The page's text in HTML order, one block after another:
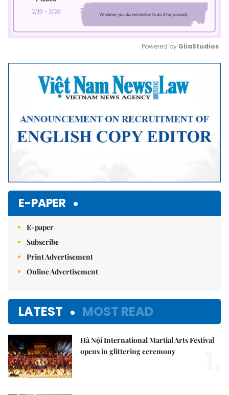
Mute
Powered by GliaStudios
E-PAPER
E-paper
Subscribe
Print Advertisement
Online Advertisement
LATEST MOST READ
Hà Nội International Martial Arts Festival
opens in glittering ceremony